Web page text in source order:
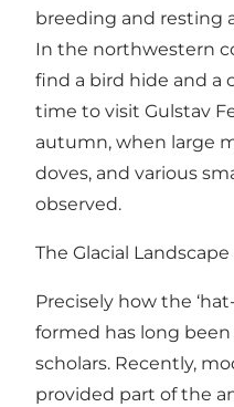
breeding and resting
In the northwestern
find a bird hide and a
time to visit Gulstav
autumn, when large
doves, and various
observed.
The Glacial
Precisely how the
formed has long
scholars. Recently,
provided part of the